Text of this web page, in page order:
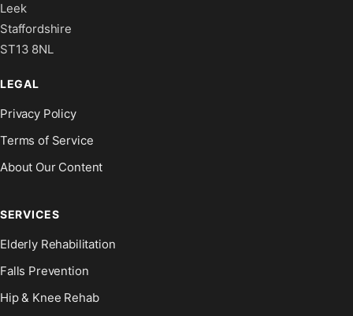
Leek
Staffordshire
ST13 8NL
LEGAL
Privacy Policy
Terms of Service
About Our Content
SERVICES
Elderly Rehabilitation
Falls Prevention
Hip & Knee Rehab